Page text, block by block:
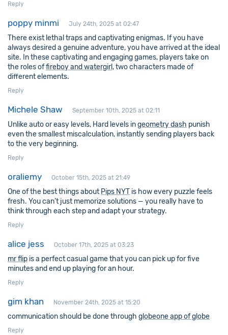
Reply
poppy minmi July 24th, 2025 at 02:47
There exist lethal traps and captivating enigmas. If you have
always desired a genuine adventure, you have arrived at the ideal
site. In these captivating and engaging games, players take on
the roles offireboy and watergirl, two characters made of
different elements.
Reply
Michele Shaw September 10th, 2025 at 02:11
Unlike auto or easy levels, Hard levels ingeometry dash punish
even the smallest miscalculation, instantly sending players back
to the very beginning.
Reply
oraliemy October 15th, 2025 at 21:49
One of the best things about Pips NYT is how every puzzle feels
fresh. You can’t just memorize solutions — you really have to
think through each step and adapt your strategy.
Reply
alice jess October 17th, 2025 at 03:23
mr flip is a perfect casual game that you can pick up for five
minutes and end up playing for an hour.
Reply
gim khan November 24th, 2025 at 15:20
communication should be done through globeone app of globe
Reply